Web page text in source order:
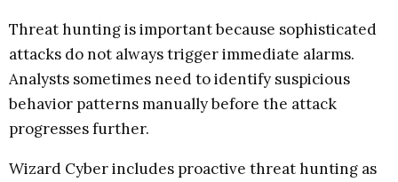
Threat hunting is important because sophisticated
attacks do not always trigger immediate alarms.
Analysts sometimes need to identify suspicious
behavior patterns manually before the attack
progresses further.
Wizard Cyber includes proactive threat hunting as